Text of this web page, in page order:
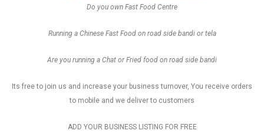
Do you own Fast Food Centre
Running a Chinese Fast Food on road side bandi or tela
Are you running a Chat or Fried food on road side bandi
Its free to join us and increase your business turnover, You receive orders
to mobile and we deliver to customers
ADD YOUR BUSINESS LISTING FOR FREE